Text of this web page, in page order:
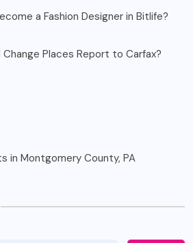
a Fashion Designer in Bitlife?
Change Places Report to Carfax?
in Montgomery County, PA